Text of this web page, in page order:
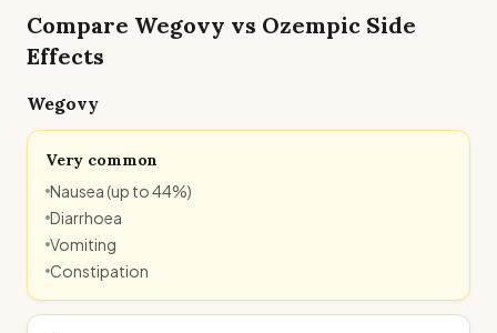
Compare Wegovy vs Ozempic Side
Effects
Wegovy
Very common
Nausea (up to 44%)
Diarrhoea
Vomiting
Constipation